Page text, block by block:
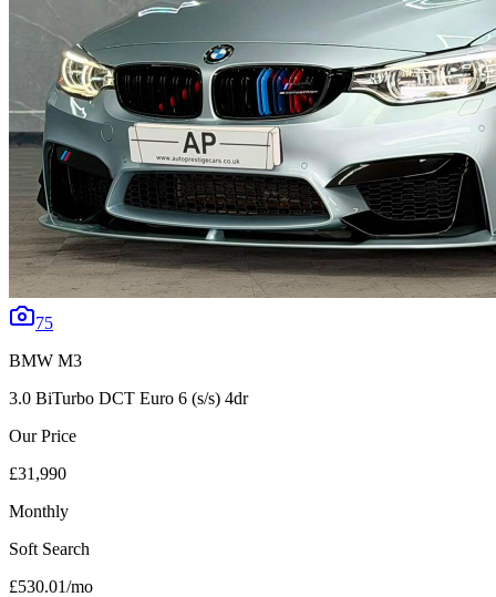
75
BMW M3
3.0 BiTurbo DCT Euro 6 (s/s) 4dr
Our Price
£31,990
Monthly
Soft Search
£530.01/mo